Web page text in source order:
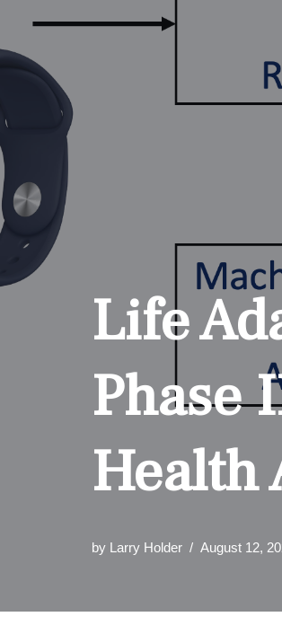
Life
Phase
Health
by Larry Holder August 12,